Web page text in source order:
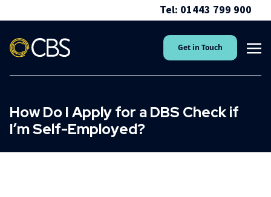
Tel: 01443 799 900
Get in Touch
How Do I Apply for a DBS Check if
I’m Self-Employed?